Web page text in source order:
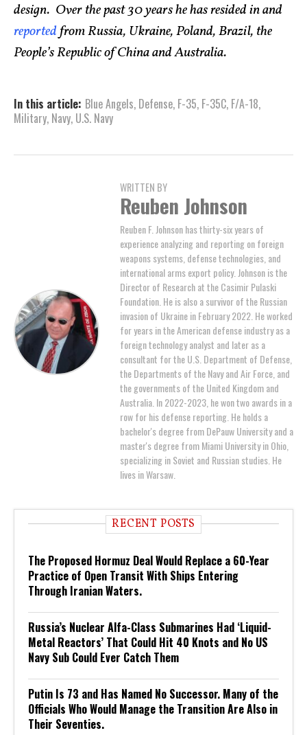
design. Over the past 30 years he has resided in and
reportedfrom Russia, Ukraine, Poland, Brazil, the
People’s Republic of China and Australia.
In this article: Blue Angels, Defense, F-35, F-35C, F/A-18,
Military, Navy, U.S. Navy
WRITTEN BY
Reuben Johnson
Reuben F. Johnson has thirty-six years of
experience analyzing and reporting on foreign
weapons systems, defense technologies, and
international arms export policy. Johnson is the
Director of Research at the Casimir Pulaski
Foundation. He is also a survivor of the Russian
invasion of Ukraine in February 2022. He worked
for years in the American defense industry as a
foreign technology analyst and later as a
consultant for the U.S. Department of Defense,
the Departments of the Navy and Air Force, and
the governments of the United Kingdom and
Australia. In 2022-2023, he won two awards in a
row for his defense reporting. He holds a
bachelor's degree from DePauw University and a
master's degree from Miami University in Ohio,
specializing in Soviet and Russian studies. He
lives in Warsaw.
RECENT POSTS
The Proposed Hormuz Deal Would Replace a 60-Year
Practice of Open Transit With Ships Entering
Through Iranian Waters.
Russia’s Nuclear Alfa-Class Submarines Had ‘Liquid-
Metal Reactors’ That Could Hit 40 Knots and No US
Navy Sub Could Ever Catch Them
Putin Is 73 and Has Named No Successor. Many of the
Officials Who Would Manage the Transition Are Also in
Their Seventies.